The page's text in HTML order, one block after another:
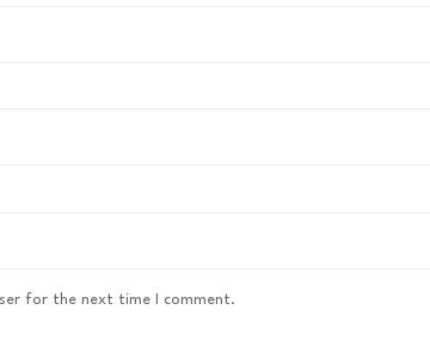
for the next time I comment.